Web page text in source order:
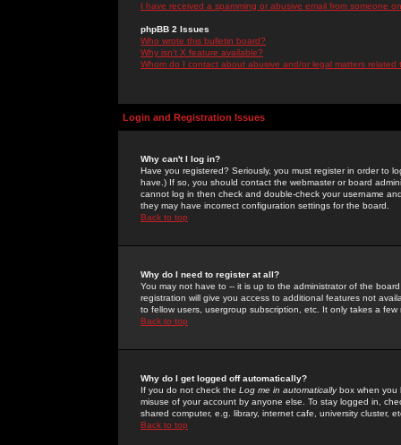
I have received a spamming or abusive email from someone
phpBB 2 Issues
Who wrote this bulletin board?
Why isn't X feature available?
Whom do I contact about abusive and/or legal matters related
Login and Registration Issues
Why can't I log in?
Have you registered? Seriously, you must register in order to
have.) If so, you should contact the webmaster or board
cannot log in then check and double-check your username
they may have incorrect configuration settings for the board.
Back to top
Why do I need to register at all?
You may not have to -- it is up to the administrator of the
registration will give you access to additional features not
to fellow users, usergroup subscription, etc. It only takes a
Back to top
Why do I get logged off automatically?
If you do not check the Log me in automaticallybox when you
misuse of your account by anyone else. To stay logged in,
shared computer, e.g. library, internet cafe, university cluster,
Back to top